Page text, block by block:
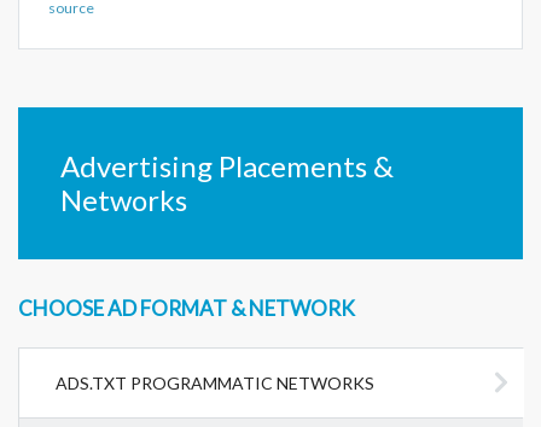
source
Advertising Placements &
Networks
CHOOSE AD FORMAT & NETWORK
ADS.TXT PROGRAMMATIC NETWORKS